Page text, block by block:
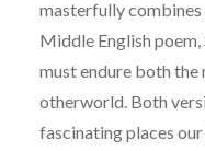
masterfully combines
Middle English
must endure both the
otherworld. Both
fascinating places